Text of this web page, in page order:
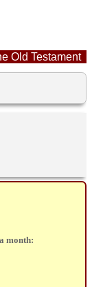
Old Testament
month: